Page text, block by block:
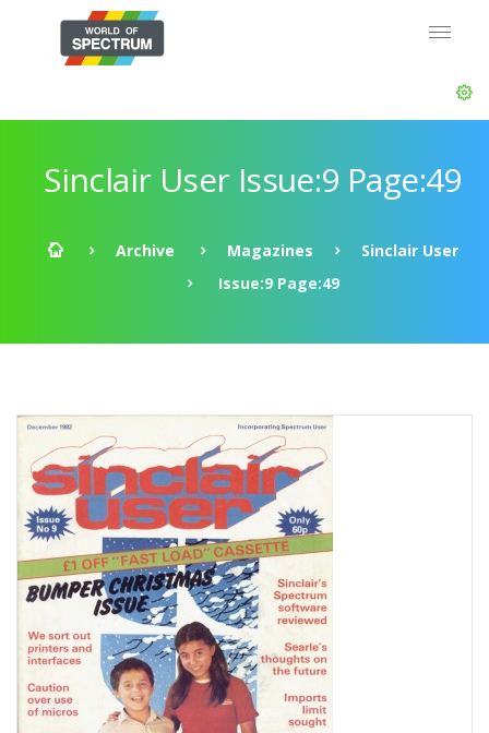
Sinclair User Issue:9 Page:49
Archive Magazines
Sinclair User
Issue:9 Page:49